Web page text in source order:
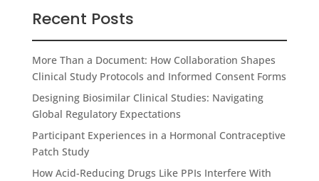
Recent Posts
More Than a Document: How Collaboration Shapes
Clinical Study Protocols and Informed Consent Forms
Designing Biosimilar Clinical Studies: Navigating
Global Regulatory Expectations
Participant Experiences in a Hormonal Contraceptive
Patch Study
How Acid-Reducing Drugs Like PPIs Interfere With